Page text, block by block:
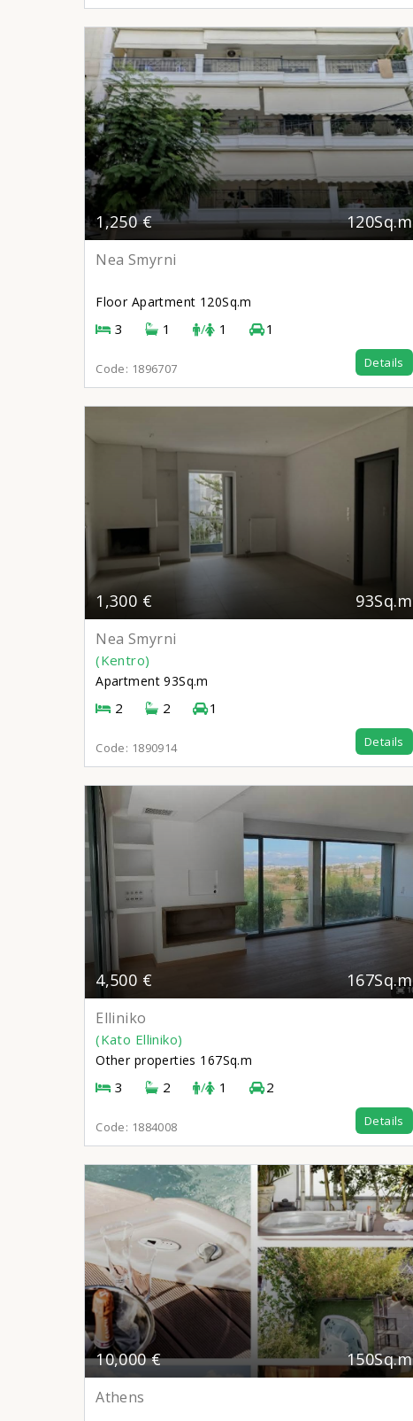
1,250 € 120Sq.m
Nea Smyrni
Floor Apartment 120Sq.m
3 1 / 1 1
Code: 1896707 Details
1,300 € 93Sq.m
Nea Smyrni
(Kentro)
Apartment 93Sq.m
2 2 1
Code: 1890914 Details
4,500 € 167Sq.m
Elliniko
(Kato Elliniko)
Other properties 167Sq.m
3 2 / 1 2
Code: 1884008 Details
10,000 € 150Sq.m
Athens